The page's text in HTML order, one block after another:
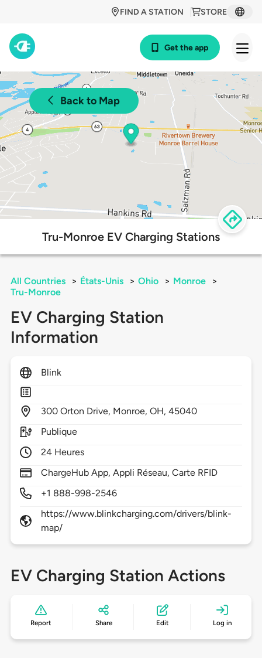
STORE
FIND A STATION
Get the app
Back to Map
Tru-Monroe EV Charging Stations
All Countries > États-Unis > Ohio > Monroe
>
Tru-Monroe
EV Charging Station
Information
Blink
300 Orton Drive, Monroe,OH,45040
Publique
24 Heures
ChargeHub App, Appli Réseau, Carte RFID
+1 888-998-2546
https://www.blinkcharging.com/drivers/blink-
map/
EV Charging Station Actions
Report Share Edit Log in